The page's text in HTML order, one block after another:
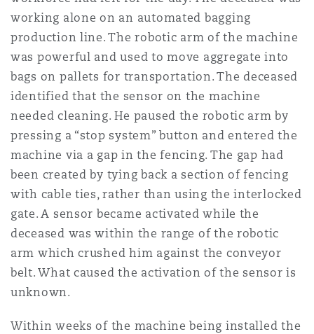
DC
working alone on an automated bagging
production line. The robotic arm of the machine
was powerful and used to move aggregate into
bags on pallets for transportation. The deceased
identified that the sensor on the machine
needed cleaning. He paused the robotic arm by
pressing a “stop system” button and entered the
machine via a gap in the fencing. The gap had
been created by tying back a section of fencing
with cable ties, rather than using the interlocked
gate. A sensor became activated while the
deceased was within the range of the robotic
arm which crushed him against the conveyor
belt. What caused the activation of the sensor is
unknown.
Within weeks of the machine being installed the